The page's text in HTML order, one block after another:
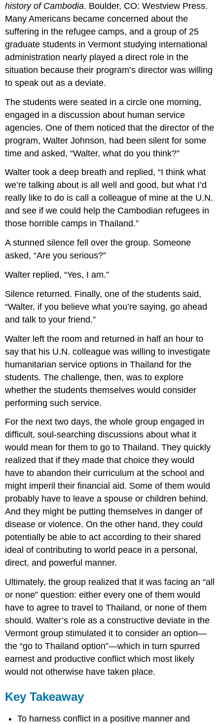
history of Cambodia. Boulder, CO: Westview Press.
Many Americans became concerned about the
suffering in the refugee camps, and a group of 25
graduate students in Vermont studying international
administration nearly played a direct role in the
situation because their program’s director was willing
to speak out as a deviate.
The students were seated in a circle one morning,
engaged in a discussion about human service
agencies. One of them noticed that the director of the
program, Walter Johnson, had been silent for some
time and asked, “Walter, what do you think?”
Walter took a deep breath and replied, “I think what
we’re talking about is all well and good, but what I’d
really like to do is call a colleague of mine at the U.N.
and see if we could help the Cambodian refugees in
those horrible camps in Thailand.”
A stunned silence fell over the group. Someone
asked, “Are you serious?”
Walter replied, “Yes, I am.”
Silence returned. Finally, one of the students said,
“Walter, if you believe what you’re saying, go ahead
and talk to your friend.”
Walter left the room and returned in half an hour to
say that his U.N. colleague was willing to investigate
humanitarian service options in Thailand for the
students. The challenge, then, was to explore
whether the students themselves would consider
performing such service.
For the next two days, the whole group engaged in
difficult, soul-searching discussions about what it
would mean for them to go to Thailand. They quickly
realized that if they made that choice they would
have to abandon their curriculum at the school and
might imperil their financial aid. Some of them would
probably have to leave a spouse or children behind.
And they might be putting themselves in danger of
disease or violence. On the other hand, they could
potentially be able to act according to their shared
ideal of contributing to world peace in a personal,
direct, and powerful manner.
Ultimately, the group realized that it was facing an “all
or none” question: either every one of them would
have to agree to travel to Thailand, or none of them
should. Walter’s role as a constructive deviate in the
Vermont group stimulated it to consider an option—
the “go to Thailand option”—which in turn spurred
earnest and productive conflict which most likely
would not otherwise have taken place.
Key Takeaway
To harness conflict in a positive manner and